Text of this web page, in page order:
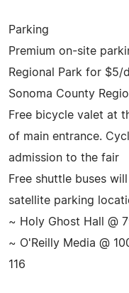
Parking
Premium on-site
Regional Park for $5/
Sonoma County
Free bicycle valet at
of main entrance.
admission to the fair
Free shuttle buses
satellite parking
~ Holy Ghost Hall @
~ O'Reilly Media @
116